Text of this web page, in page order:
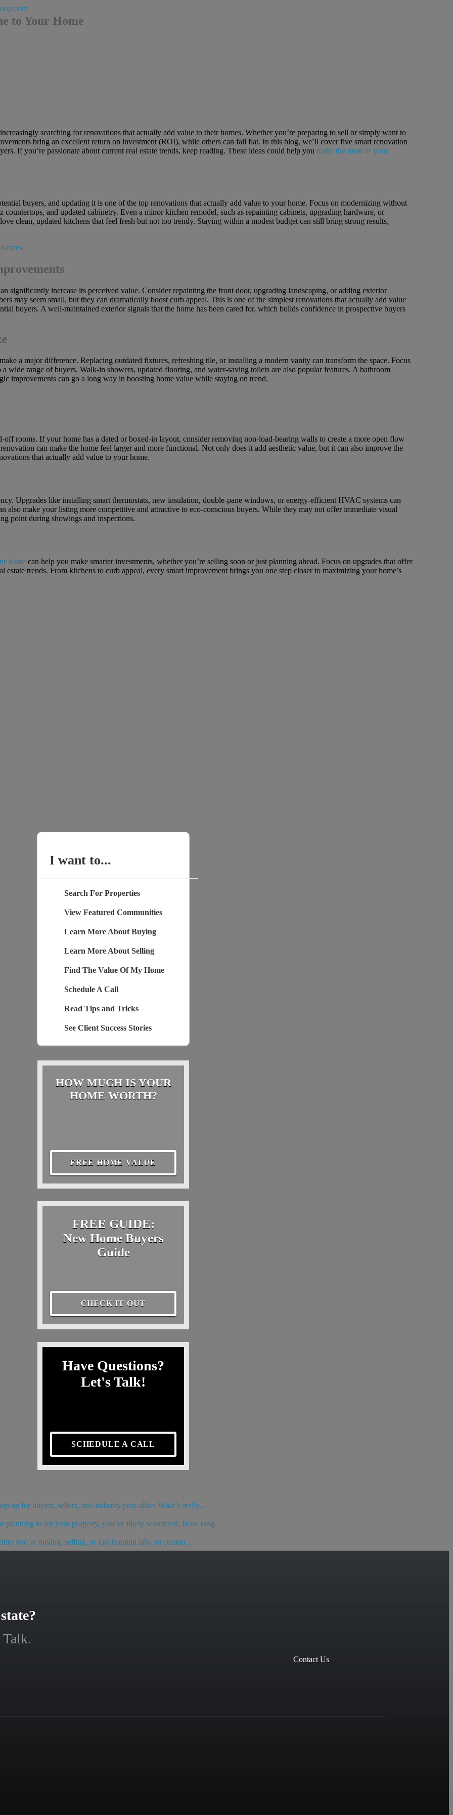
to Your Home
searching for renovations that actually add value to their homes. Whether you’re preparing to sell or simply want to
bring an excellent return on investment (ROI), while others can fall flat. In this blog, we’ll cover five smart renovation
If you’re passionate about current real estate trends, keep reading. These ideas could help you make the most of your
buyers, and updating it is one of the top renovations that actually add value to your home. Focus on modernizing without
and updated cabinetry. Even a minor kitchen remodel, such as repainting cabinets, upgrading hardware, or
clean, updated kitchens that feel fresh but not too trendy. Staying within a modest budget can still bring strong results,
significantly increase its perceived value. Consider repainting the front door, upgrading landscaping, or adding exterior
may seem small, but they can dramatically boost curb appeal. This is one of the simplest renovations that actually add value
buyers. A well-maintained exterior signals that the home has been cared for, which builds confidence in prospective buyers
a major difference. Replacing outdated fixtures, refreshing tile, or installing a modern vanity can transform the space. Focus
wide range of buyers. Walk-in showers, updated flooring, and water-saving toilets are also popular features. A bathroom
improvements can go a long way in boosting home value while staying on trend.
off rooms. If your home has a dated or boxed-in layout, consider removing non-load-bearing walls to create a more open flow
can make the home feel larger and more functional. Not only does it add aesthetic value, but it can also improve the
that actually add value to your home.
Upgrades like installing smart thermostats, new insulation, double-pane windows, or energy-efficient HVAC systems can
also make your listing more competitive and attractive to eco-conscious buyers. While they may not offer immediate visual
point during showings and inspections.
homecan help you make smarter investments, whether you’re selling soon or just planning ahead. Focus on upgrades that offer
trends. From kitchens to curb appeal, every smart improvement brings you one step closer to maximizing your home’s
I want to...
Search For Properties
View Featured Communities
Learn More About Buying
Learn More About Selling
Find The Value Of My Home
Schedule A Call
Read Tips and Tricks
See Client Success Stories
HOW MUCH IS YOUR
HOME WORTH?
FREE HOME VALUE
FREE GUIDE:
New Home Buyers
Guide
CHECK IT OUT
Have Questions?
Let's Talk!
SCHEDULE A CALL
up for buyers, sellers, and industry pros alike: What’s really...
planning to list your property, you’ve likely wondered: How long...
you’re buying, selling, or just keeping tabs on current...
Contact Us